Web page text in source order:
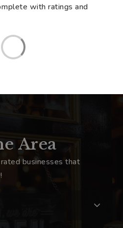
with ratings and
Area
businesses that